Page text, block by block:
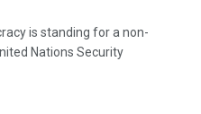
is standing for a non-
Nations Security